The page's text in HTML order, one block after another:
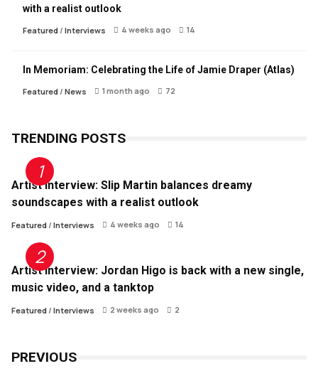
with a realist outlook
Featured / Interviews 4 weeks ago 14
In Memoriam: Celebrating the Life of Jamie Draper (Atlas)
Featured / News 1 month ago 72
TRENDING POSTS
Artist Interview: Slip Martin balances dreamy
soundscapes with a realist outlook
Featured / Interviews 4 weeks ago 14
Artist Interview: Jordan Higo is back with a new single,
music video, and a tanktop
Featured / Interviews 2 weeks ago 2
PREVIOUS